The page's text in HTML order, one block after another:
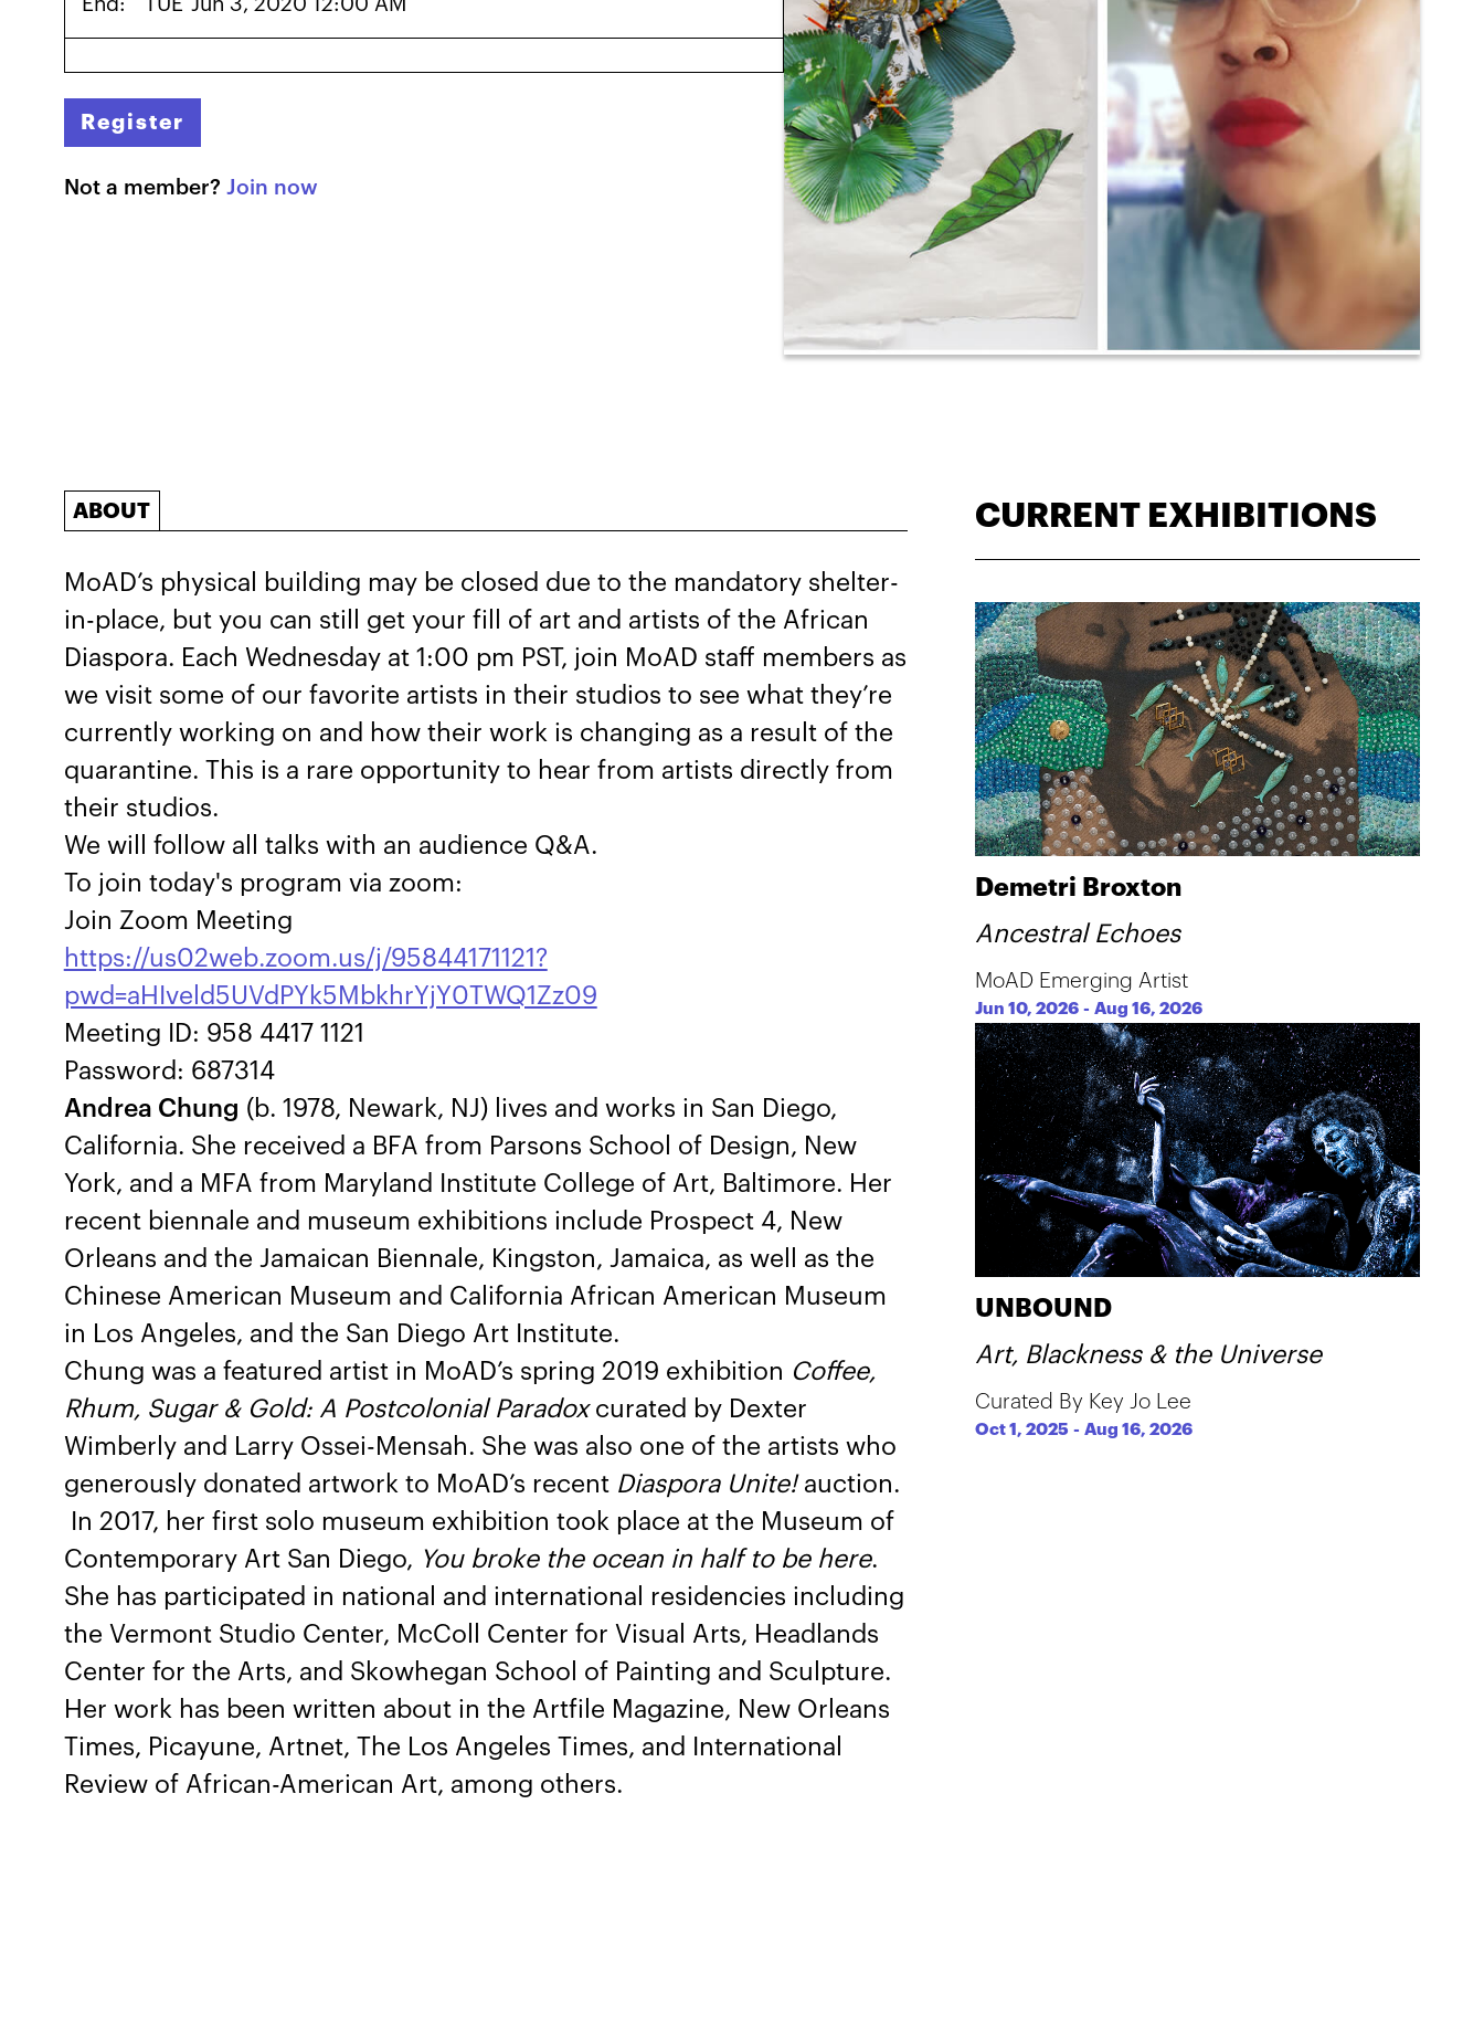
Register
Not a member? Join now
ABOUT
MoAD’s physical building may be closed due to the mandatory shelter-
in-place, but you can still get your fill of art and artists of the African
Diaspora. Each Wednesday at 1:00 pm PST, join MoAD staff members as
we visit some of our favorite artists in their studios to see what they’re
currently working on and how their work is changing as a result of the
quarantine. This is a rare opportunity to hear from artists directly from
their studios.
We will follow all talks with an audience Q&A.
To join today's program via zoom:
Join Zoom Meeting
https://us02web.zoom.us/j/95844171121?
pwd=aHIveld5UVdPYk5MbkhrYjY0TWQ1Zz09
Meeting ID: 958 4417 1121
Password: 687314
Andrea Chung (b. 1978, Newark, NJ) lives and works in San Diego,
California. She received a BFA from Parsons School of Design, New
York, and a MFA from Maryland Institute College of Art, Baltimore. Her
recent biennale and museum exhibitions include Prospect 4, New
Orleans and the Jamaican Biennale, Kingston, Jamaica, as well as the
Chinese American Museum and California African American Museum
in Los Angeles, and the San Diego Art Institute.
Chung was a featured artist in MoAD’s spring 2019 exhibition Coffee,
Rhum, Sugar & Gold: A Postcolonial Paradoxcurated by Dexter
Wimberly and Larry Ossei-Mensah. She was also one of the artists who
generously donated artwork to MoAD’s recent Diaspora Unite! auction.
In 2017, her first solo museum exhibition took place at the Museum of
Contemporary Art San Diego, You broke the ocean in half to be here.
She has participated in national and international residencies including
the Vermont Studio Center, McColl Center for Visual Arts, Headlands
Center for the Arts, and Skowhegan School of Painting and Sculpture.
Her work has been written about in the Artfile Magazine, New Orleans
Times, Picayune, Artnet, The Los Angeles Times, and International
Review of African-American Art, among others.
CURRENT EXHIBITIONS
Demetri Broxton
Ancestral Echoes
MoAD Emerging Artist
Jun 10, 2026 -Aug 16, 2026
UNBOUND
Art, Blackness & the Universe
Curated By Key Jo Lee
Oct 1, 2025 -Aug 16, 2026